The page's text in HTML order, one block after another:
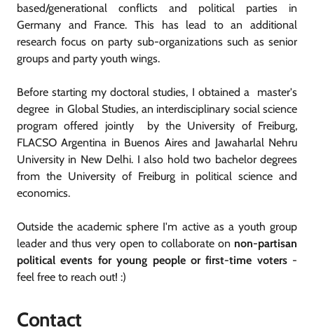
based/generational conflicts and political parties in
Germany and France. This has lead to an additional
research focus on party sub-organizations such as senior
groups and party youth wings.
Before starting my doctoral studies, I obtained a master's
degree in Global Studies, an interdisciplinary social science
program offered jointly by the University of Freiburg,
FLACSO Argentina in Buenos Aires and Jawaharlal Nehru
University in New Delhi. I also hold two bachelor degrees
from the University of Freiburg in political science and
economics.
Outside the academic sphere I'm active as a youth group
leader and thus very open to collaborate on non-partisan
political events for young people or first-time voters-
feel free to reach out! :)
Contact